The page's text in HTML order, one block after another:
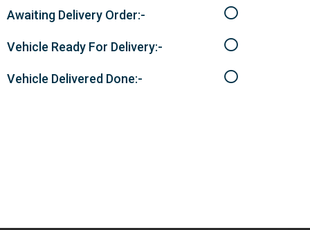
Awaiting Delivery Order:-
Vehicle Ready For Delivery:-
Vehicle Delivered Done:-